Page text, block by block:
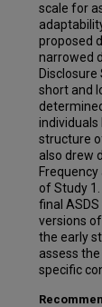
scale for
proposed
narrowed
short and
structure
also drew
of Study
final
versions
the early
assess
specific